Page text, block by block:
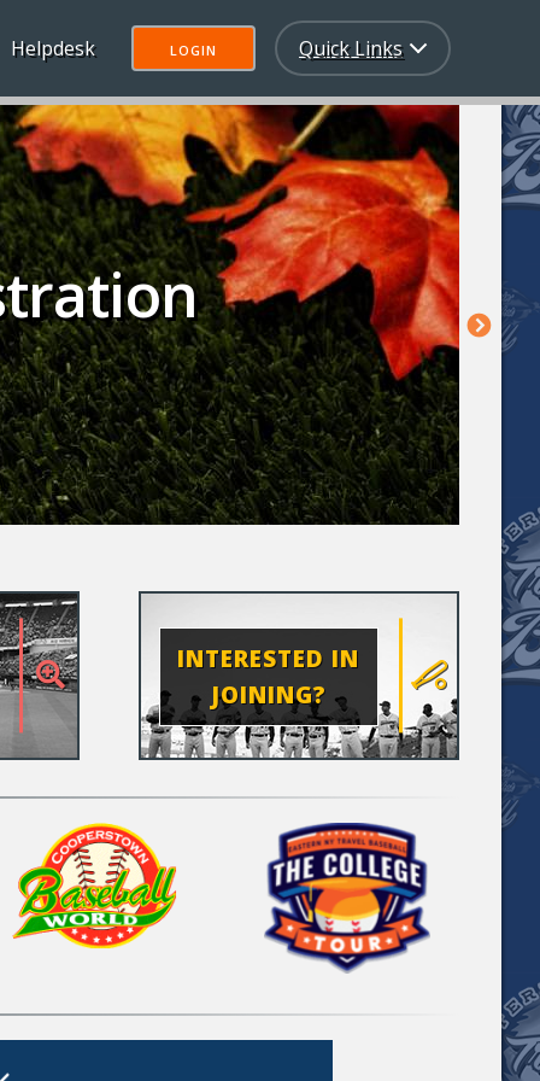
Helpdesk LOGIN Quick Links
INTERESTED IN
JOINING?